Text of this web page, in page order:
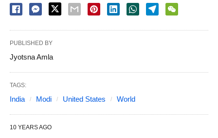
PUBLISHED BY
Jyotsna Amla
TAGS:
India Modi United States World
10 YEARS AGO